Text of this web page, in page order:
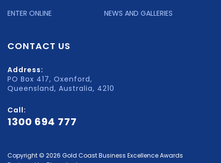
ENTER ONLINE
NEWS AND GALLERIES
CONTACT US
Address:
PO Box 417, Oxenford,
Queensland, Australia, 4210
Call:
1300 694 777
Copyright © 2026 Gold Coast Business Excellence Awards